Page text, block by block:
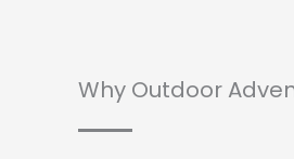
Why Outdoor